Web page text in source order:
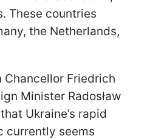
These countries
the Netherlands,
Chancellor Friedrich
Minister Radosław
Ukraine’s rapid
currently seems